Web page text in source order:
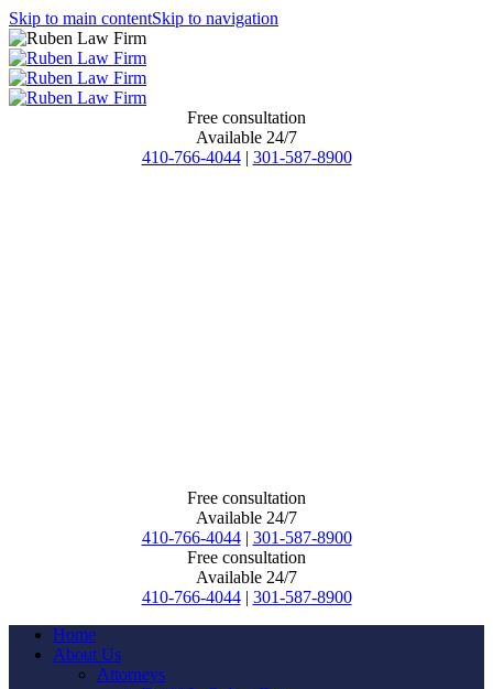
Skip to main contentSkip to navigation
Free consultation
Available 24/7
410-766-4044 | 301-587-8900
Free consultation
Available 24/7
410-766-4044 | 301-587-8900
Free consultation
Available 24/7
410-766-4044 | 301-587-8900
Home
About Us
Attorneys